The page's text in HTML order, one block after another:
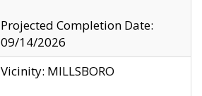
Projected Completion Date:
09/14/2026
Vicinity: MILLSBORO